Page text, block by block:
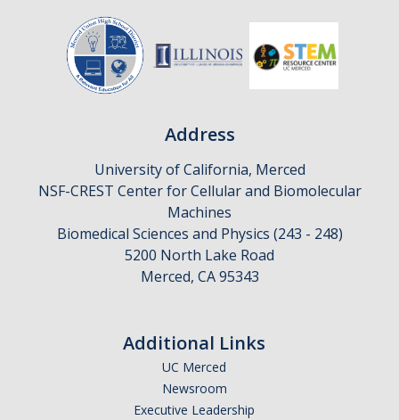
Address
University of California, Merced
NSF-CREST Center for Cellular and Biomolecular
Machines
Biomedical Sciences and Physics (243 - 248)
5200 North Lake Road
Merced, CA 95343
Additional Links
UC Merced
Newsroom
Executive Leadership